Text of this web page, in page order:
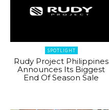
SPOTLIGHT
Rudy Project Philippines
Announces Its Biggest
End Of Season Sale